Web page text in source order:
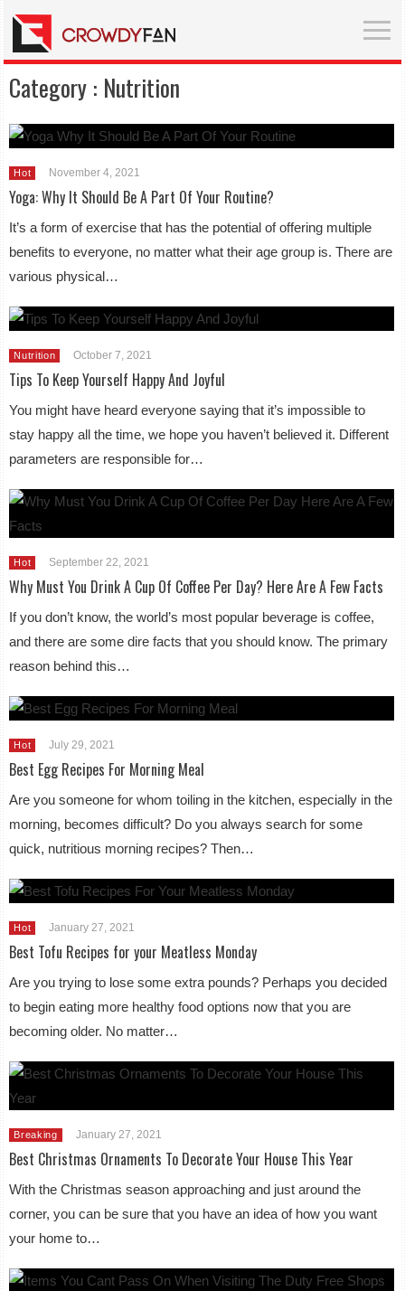
Category : Nutrition
Hot November 4, 2021
Yoga: Why It Should Be A Part Of Your Routine?
It’s a form of exercise that has the potential of offering multiple
benefits to everyone, no matter what their age group is. There are
various physical…
Nutrition October 7, 2021
Tips To Keep Yourself Happy And Joyful
You might have heard everyone saying that it’s impossible to
stay happy all the time, we hope you haven’t believed it. Different
parameters are responsible for…
Hot September 22, 2021
Why Must You Drink A Cup Of Coffee Per Day? Here Are A Few Facts
If you don’t know, the world’s most popular beverage is coffee,
and there are some dire facts that you should know. The primary
reason behind this…
Hot July 29, 2021
Best Egg Recipes For Morning Meal
Are you someone for whom toiling in the kitchen, especially in the
morning, becomes difficult? Do you always search for some
quick, nutritious morning recipes? Then…
Hot January 27, 2021
Best Tofu Recipes for your Meatless Monday
Are you trying to lose some extra pounds? Perhaps you decided
to begin eating more healthy food options now that you are
becoming older. No matter…
Breaking January 27, 2021
Best Christmas Ornaments To Decorate Your House This Year
With the Christmas season approaching and just around the
corner, you can be sure that you have an idea of how you want
your home to…